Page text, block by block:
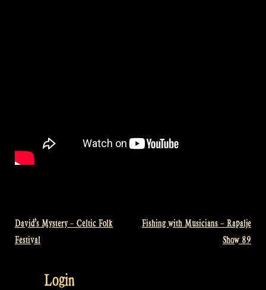
Post
David’s Mystery – Celtic Folk
Festival
Fishing with Musicians – Rapalje
Show 89
Login